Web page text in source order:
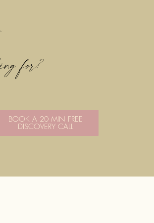
for?
BOOK A 20 MIN FREE
DISCOVERY CALL